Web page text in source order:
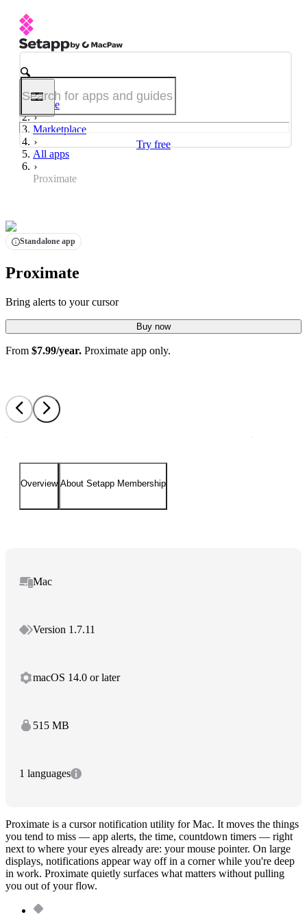
Try free
Home
Marketplace
All apps
Proximate
Standalone app
Proximate
Bring alerts to your cursor
Buy now
From $7.99/year. Proximate app only.
Overview About Setapp Membership
Mac
Version 1.7.11
macOS 14.0 or later
515 MB
1 languages
Proximate is a cursor notification utility for Mac. It moves the things
you tend to miss — app alerts, the time, countdown timers — right
next to where your eyes already are: your mouse pointer. On large
displays, notifications appear way off in a corner while you're deep
in work. Proximate quietly surfaces what matters without pulling
you out of your flow.